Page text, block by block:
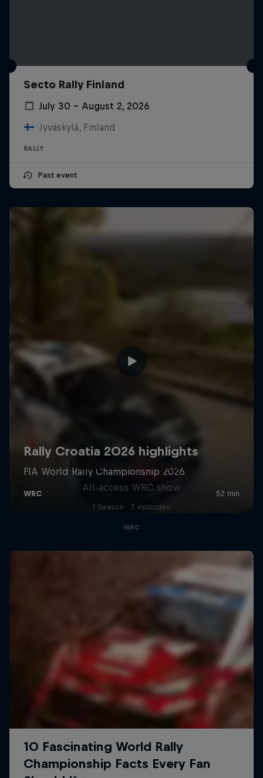
Secto Rally Finland
July 30 – August 2, 2026
Jyväskylä, Finland
RALLY
Past event
More Than Machine
All-access WRC show
1 Season · 7 episodes
WRC